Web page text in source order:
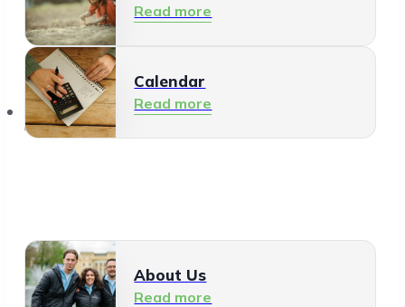
Read more
Calendar
Read more
About Us
About Us
Read more